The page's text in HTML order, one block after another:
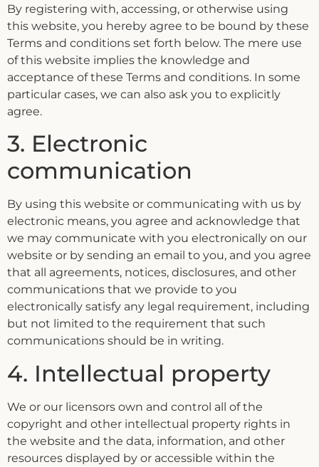
By registering with, accessing, or otherwise using
this website, you hereby agree to be bound by these
Terms and conditions set forth below. The mere use
of this website implies the knowledge and
acceptance of these Terms and conditions. In some
particular cases, we can also ask you to explicitly
agree.
3. Electronic
communication
By using this website or communicating with us by
electronic means, you agree and acknowledge that
we may communicate with you electronically on our
website or by sending an email to you, and you agree
that all agreements, notices, disclosures, and other
communications that we provide to you
electronically satisfy any legal requirement, including
but not limited to the requirement that such
communications should be in writing.
4. Intellectual property
We or our licensors own and control all of the
copyright and other intellectual property rights in
the website and the data, information, and other
resources displayed by or accessible within the